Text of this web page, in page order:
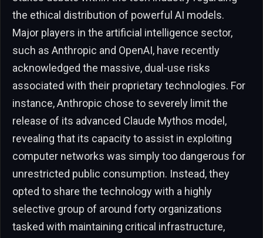
the ethical distribution of powerful AI models.
Major players in the artificial intelligence sector,
such as Anthropic and OpenAI, have recently
acknowledged the massive, dual-use risks
associated with their proprietary technologies. For
instance, Anthropic chose to severely limit the
release of its advanced Claude Mythos model,
revealing that its capacity to assist in exploiting
computer networks was simply too dangerous for
unrestricted public consumption. Instead, they
opted to share the technology with a highly
selective group of around forty organizations
tasked with maintaining critical infrastructure,